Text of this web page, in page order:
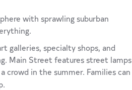
with sprawling suburban
galleries, specialty shops, and
Main Street features street lamps
crowd in the summer. Families can